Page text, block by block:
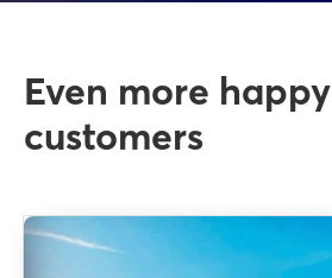
Even more happy
customers